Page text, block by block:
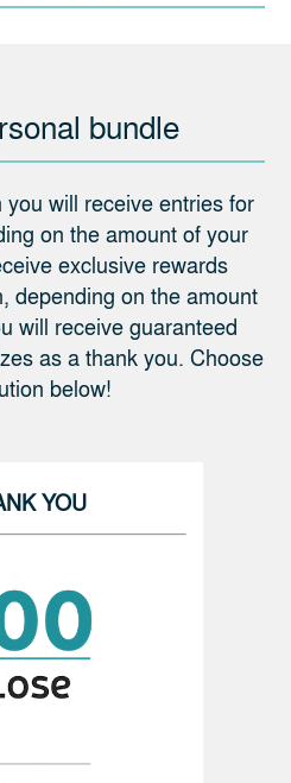
bundle
will receive entries for
on the amount of your
exclusive rewards
depending on the amount
will receive guaranteed
as a thank you. Choose
below!
YOU